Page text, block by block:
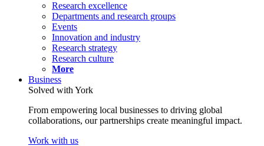
Research excellence
Departments and research groups
Events
Innovation and industry
Research strategy
Research culture
More
Business
Solved with York
From empowering local businesses to driving global
collaborations, our partnerships create meaningful impact.
Work with us